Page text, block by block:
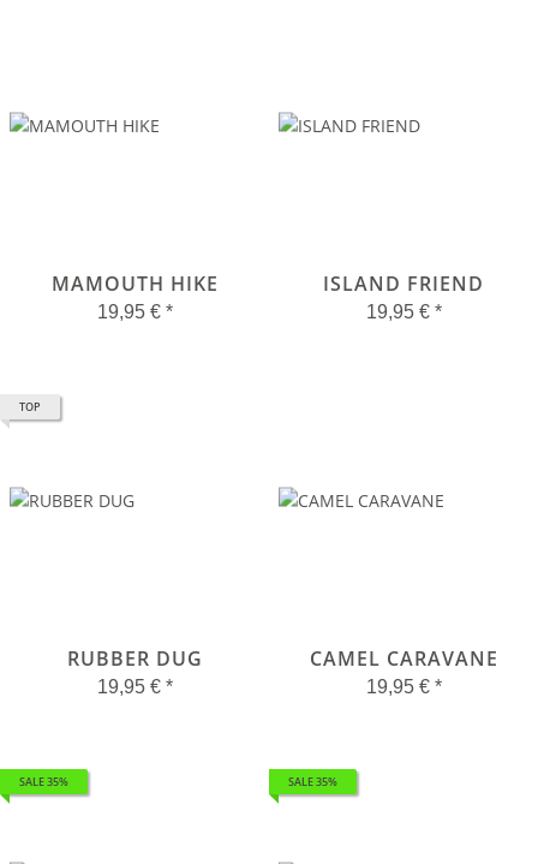
MAMOUTH HIKE
19,95 € *
ISLAND FRIEND
19,95 € *
TOP
RUBBER DUG
19,95 € *
CAMEL CARAVANE
19,95 € *
SALE 35% SALE 35%